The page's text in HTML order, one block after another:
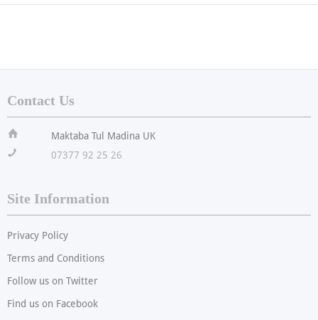
Contact Us
ï
Maktaba Tul Madina UK
!
07377 92 25 26
Site Information
Privacy Policy
Terms and Conditions
Follow us on Twitter
Find us on Facebook